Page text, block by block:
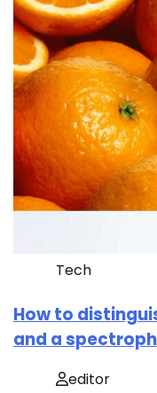
Tech
How to
and a
editor